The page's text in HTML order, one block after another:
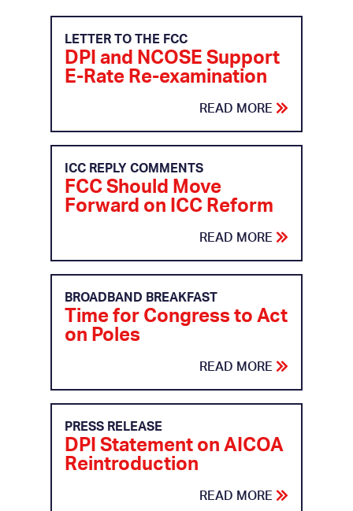
LETTER TO THE FCC
DPI and NCOSE Support
E-Rate Re-examination
READ MORE
ICC REPLY COMMENTS
FCC Should Move
Forward on ICC Reform
READ MORE
BROADBAND BREAKFAST
Time for Congress to Act
on Poles
READ MORE
PRESS RELEASE
DPI Statement on AICOA
Reintroduction
READ MORE